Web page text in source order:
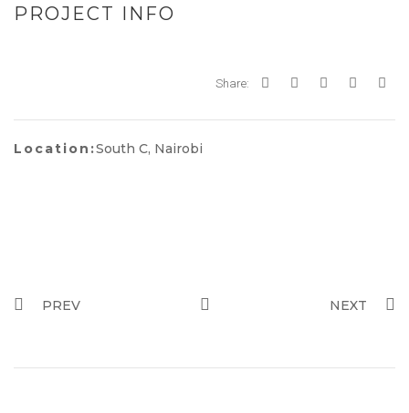
PROJECT INFO
Share:
Location:South C, Nairobi
PREV NEXT